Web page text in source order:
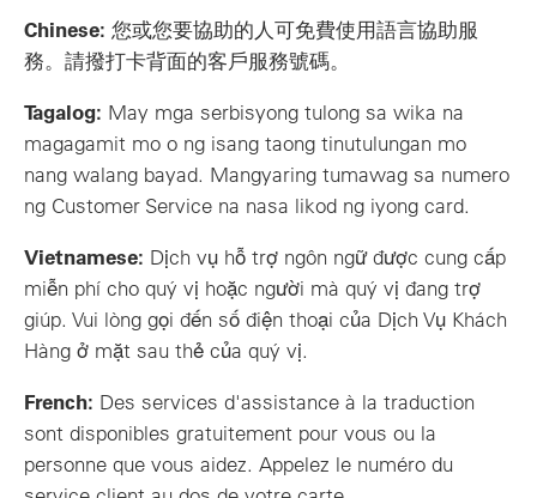
Chinese: 您或您要協助的人可免費使用語言協助服
務。請撥打卡背面的客戶服務號碼。
Tagalog: May mga serbisyong tulong sa wika na
magagamit mo o ng isang taong tinutulungan mo
nang walang bayad. Mangyaring tumawag sa numero
ng Customer Service na nasa likod ng iyong card.
Vietnamese: Dịch vụ hỗ trợ ngôn ngữ được cung cấp
miễn phí cho quý vị hoặc người mà quý vị đang trợ
giúp. Vui lòng gọi đến số điện thoại của Dịch Vụ Khách
Hàng ở mặt sau thẻ của quý vị.
French: Des services d'assistance à la traduction
sont disponibles gratuitement pour vous ou la
personne que vous aidez. Appelez le numéro du